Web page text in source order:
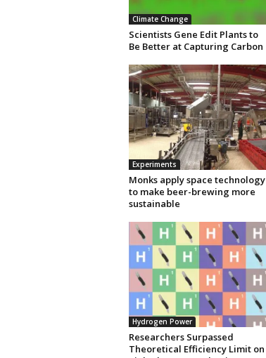
Climate Change
Scientists Gene Edit Plants to
Be Better at Capturing Carbon
Experiments
Monks apply space technology
to make beer-brewing more
sustainable
Hydrogen Power
Researchers Surpassed
Theoretical Efficiency Limit on